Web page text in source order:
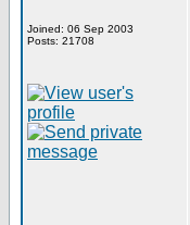
Joined: 06 Sep 2003
Posts: 21708